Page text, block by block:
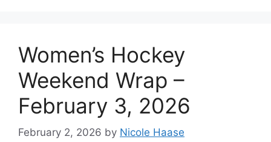
Women’s Hockey
Weekend Wrap –
February 3, 2026
February 2, 2026 by Nicole Haase